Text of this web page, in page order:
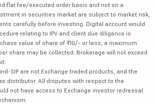
flat fee/executed order basis and not on a
in securities market are subject to market risk,
carefully before investing. Digital account would
relating to IPV and client due diligence is
value of share of ₹10/- or less, a maximum
share may be collected. Brokerage will not exceed
SIP are not Exchange traded products, and the
distributor. All disputes with respect to the
not have access to Exchange investor redressal